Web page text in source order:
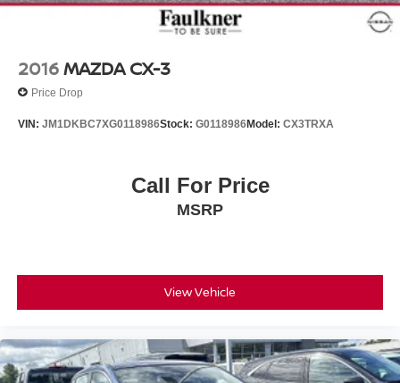
2016MAZDA CX-3
Price Drop
VIN: JM1DKBC7XG0118986Stock: G0118986Model: CX3TRXA
Call For Price
MSRP
View Vehicle